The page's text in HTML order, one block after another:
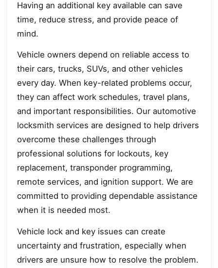
Having an additional key available can save
time, reduce stress, and provide peace of
mind.
Vehicle owners depend on reliable access to
their cars, trucks, SUVs, and other vehicles
every day. When key-related problems occur,
they can affect work schedules, travel plans,
and important responsibilities. Our automotive
locksmith services are designed to help drivers
overcome these challenges through
professional solutions for lockouts, key
replacement, transponder programming,
remote services, and ignition support. We are
committed to providing dependable assistance
when it is needed most.
Vehicle lock and key issues can create
uncertainty and frustration, especially when
drivers are unsure how to resolve the problem.